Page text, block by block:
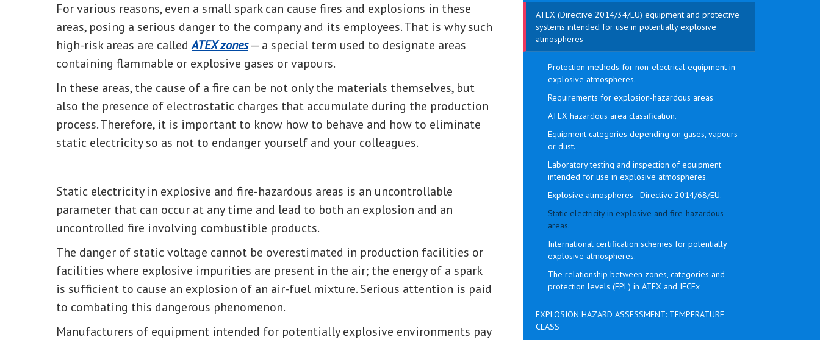
For various reasons, even a small spark can cause fires and explosions in these
areas, posing a serious danger to the company and its employees. That is why such
high-risk areas are calledATEX zones— a special term used to designate areas
containing flammable or explosive gases or vapours.
In these areas, the cause of a fire can be not only the materials themselves, but
also the presence of electrostatic charges that accumulate during the production
process. Therefore, it is important to know how to behave and how to eliminate
static electricity so as not to endanger yourself and your colleagues.
Static electricity in explosive and fire-hazardous areas is an uncontrollable
parameter that can occur at any time and lead to both an explosion and an
uncontrolled fire involving combustible products.
The danger of static voltage cannot be overestimated in production facilities or
facilities where explosive impurities are present in the air; the energy of a spark
is sufficient to cause an explosion of an air-fuel mixture. Serious attention is paid
to combating this dangerous phenomenon.
Manufacturers of equipment intended for potentially explosive environments pay
ATEX (Directive 2014/34/EU) equipment and protective
systems intended for use in potentially explosive
atmospheres
Protection methods for non-electrical equipment in
explosive atmospheres.
Requirements for explosion-hazardous areas
ATEX hazardous area classification.
Equipment categories depending on gases, vapours
or dust.
Laboratory testing and inspection of equipment
intended for use in explosive atmospheres.
Explosive atmospheres - Directive 2014/68/EU.
Static electricity in explosive and fire-hazardous
areas.
International certification schemes for potentially
explosive atmospheres.
The relationship between zones, categories and
protection levels (EPL) in ATEX and IECEx
EXPLOSION HAZARD ASSESSMENT: TEMPERATURE
CLASS